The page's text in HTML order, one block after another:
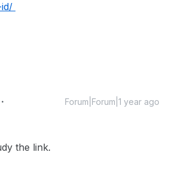
Forum|Forum|1 year ago
the link.